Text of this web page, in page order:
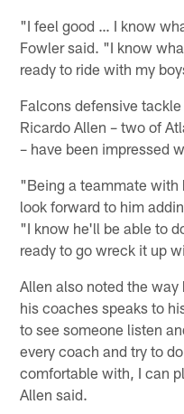
"I feel good … I know
Fowler said. "I know
ready to ride with my
Falcons defensive
Ricardo Allen – two of
– have been impressed
"Being a teammate with
look forward to him
"I know he'll be able to
ready to go wreck it up
Allen also noted the
his coaches speaks to
to see someone listen
every coach and try to
comfortable with, I can
Allen said.